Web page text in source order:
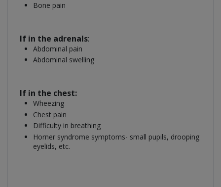
Bone pain
If in the adrenals:
Abdominal pain
Abdominal swelling
If in the chest:
Wheezing
Chest pain
Difficulty in breathing
Horner syndrome symptoms- small pupils, drooping
eyelids, etc.